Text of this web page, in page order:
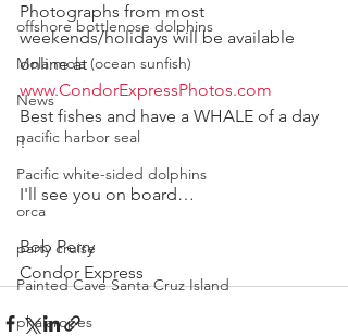
offshore bottlenose dolphins
Mola mola (ocean sunfish)
News
pacific harbor seal
Pacific white-sided dolphins
orca
party cruise
Painted Cave Santa Cruz Island
phalaropes
Photographs from most
weekends/holidays will be available
online at
www.CondorExpressPhotos.com
Best fishes and have a WHALE of a day
!
I'll see you on board…
Bob Perry
Condor Express